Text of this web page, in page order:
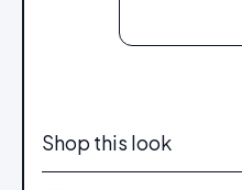
Shop this look